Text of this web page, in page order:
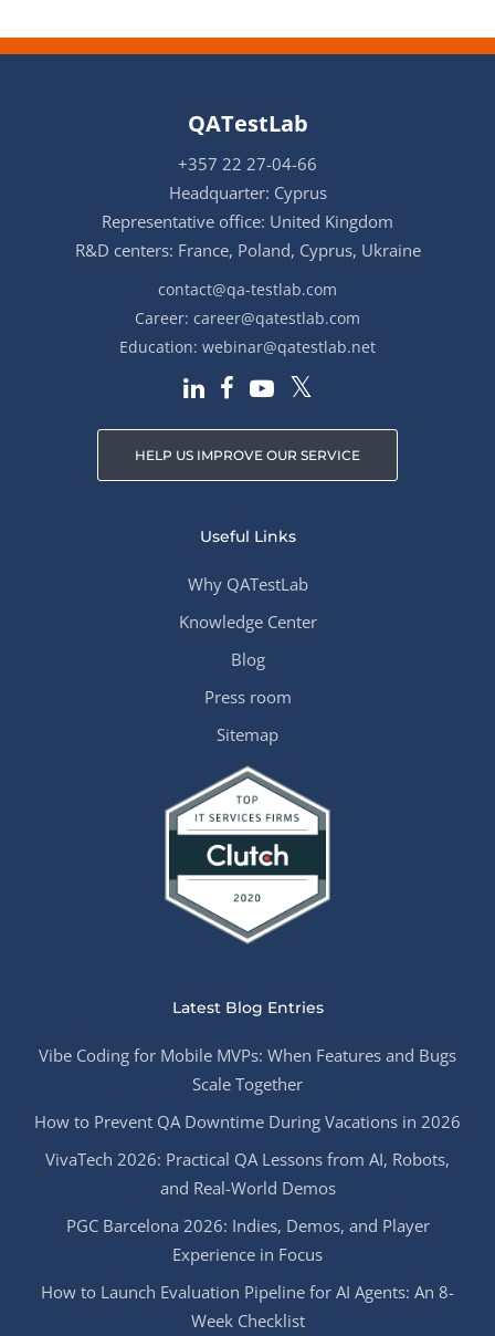
QATestLab
+357 22 27-04-66
Headquarter: Cyprus
Representative office: United Kingdom
R&D centers: France, Poland, Cyprus, Ukraine
contact@qa-testlab.com
Career: career@qatestlab.com
Education: webinar@qatestlab.net
HELP US IMPROVE OUR SERVICE
Useful Links
Why QATestLab
Knowledge Center
Blog
Press room
Sitemap
Latest Blog Entries
Vibe Coding for Mobile MVPs: When Features and Bugs
Scale Together
How to Prevent QA Downtime During Vacations in 2026
VivaTech 2026: Practical QA Lessons from AI, Robots,
and Real-World Demos
PGC Barcelona 2026: Indies, Demos, and Player
Experience in Focus
How to Launch Evaluation Pipeline for AI Agents: An 8-
Week Checklist